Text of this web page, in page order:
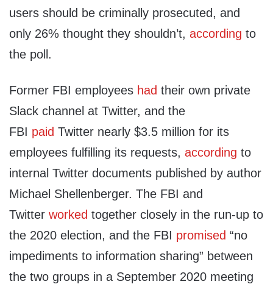
users should be criminally prosecuted, and
only 26% thought they shouldn’t, according to
the poll.
Former FBI employees had their own private
Slack channel at Twitter, and the
FBI paid Twitter nearly $3.5 million for its
employees fulfilling its requests, according to
internal Twitter documents published by author
Michael Shellenberger. The FBI and
Twitter worked together closely in the run-up to
the 2020 election, and the FBI promised “no
impediments to information sharing” between
the two groups in a September 2020 meeting